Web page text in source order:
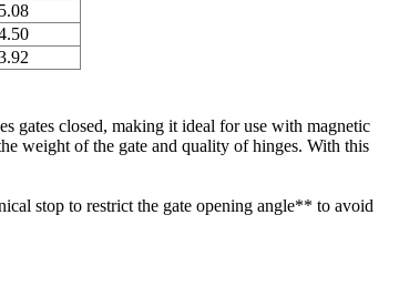
gates closed, making it ideal for use with magnetic
weight of the gate and quality of hinges. With this
stop to restrict the gate opening angle** to avoid